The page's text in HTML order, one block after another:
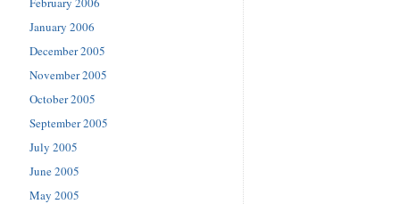
January 2006
December 2005
November 2005
October 2005
September 2005
July 2005
June 2005
May 2005